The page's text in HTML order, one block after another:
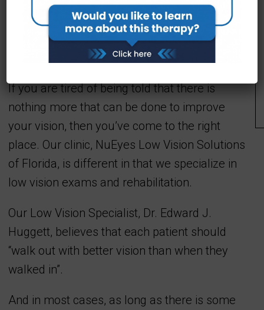
Welcome To NuEyes Low
Vision Solutions
If you are tired of being told that there is
nothing more that can be done to improve
your vision, then you’ve come to the right
place. Our clinic, NuEyes Low Vision Solutions
of Florida, is different in that we specialize in
low vision exams and rehabilitation.
Our Low Vision Specialist, Dr. Edward J.
Huggett, believes that each patient should
“walk out with better vision than when they
walked in”.
And in most cases, as long as there is some